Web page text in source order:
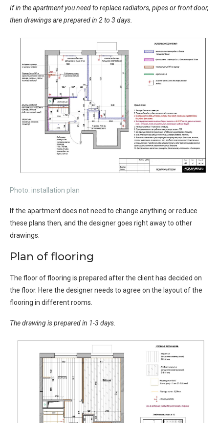
If in the apartment you need to replace radiators, pipes or front door,
then drawings are prepared in 2 to 3 days.
Photo: installation plan
If the apartment does not need to change anything or reduce
these plans then, and the designer goes right away to other
drawings.
Plan of flooring
The floor of flooring is prepared after the client has decided on
the floor. Here the designer needs to agree on the layout of the
flooring in different rooms.
The drawing is prepared in 1-3 days.